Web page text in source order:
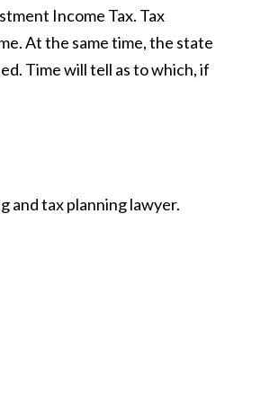
Income Tax. Tax
At the same time, the state
Time will tell as to which, if
and tax planning lawyer.